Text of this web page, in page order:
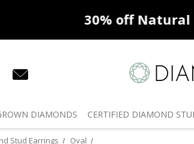
30% offNatural
DIAMONDS CERTIFIED DIAMOND
Stud Earrings Oval